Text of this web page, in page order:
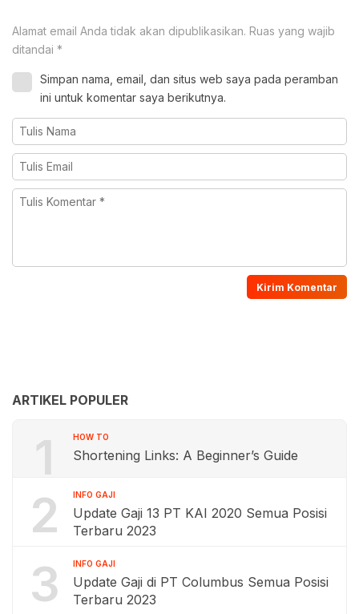
Alamat email Anda tidak akan dipublikasikan. Ruas yang wajib
ditandai *
Simpan nama, email, dan situs web saya pada peramban
ini untuk komentar saya berikutnya.
ARTIKEL POPULER
1 HOW TO
Shortening Links: A Beginner’s Guide
2 INFO GAJI
Update Gaji 13 PT KAI 2020 Semua Posisi
Terbaru 2023
3 INFO GAJI
Update Gaji di PT Columbus Semua Posisi
Terbaru 2023